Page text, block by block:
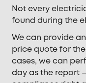
Not every
found during the
We can provide
price quote for
cases, we can
day as the report